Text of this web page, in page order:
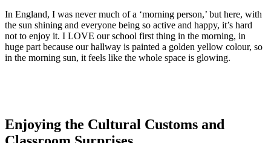
In England, I was never much of a ‘morning person,’ but here, with
the sun shining and everyone being so active and happy, it’s hard
not to enjoy it. I LOVE our school first thing in the morning, in
huge part because our hallway is painted a golden yellow colour, so
in the morning sun, it feels like the whole space is glowing.
Enjoying the Cultural Customs and